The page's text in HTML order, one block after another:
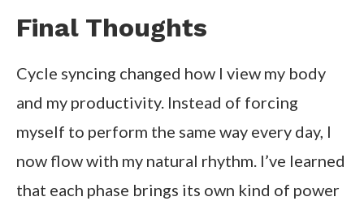
Final Thoughts
Cycle syncing changed how I view my body
and my productivity. Instead of forcing
myself to perform the same way every day, I
now flow with my natural rhythm. I’ve learned
that each phase brings its own kind of power